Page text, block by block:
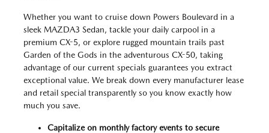
Whether you want to cruise down Powers Boulevard in a
sleek MAZDA3 Sedan, tackle your daily carpool in a
premium CX-5, or explore rugged mountain trails past
Garden of the Gods in the adventurous CX-50, taking
advantage of our current specials guarantees you extract
exceptional value. We break down every manufacturer lease
and retail special transparently so you know exactly how
much you save.
Capitalize on monthly factory events to secure